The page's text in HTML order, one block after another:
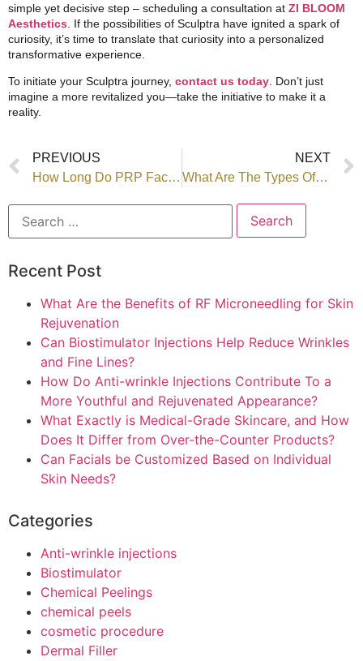
simple yet decisive step – scheduling a consultation at ZI BLOOM
Aesthetics . If the possibilities of Sculptra have ignited a spark of
curiosity, it’s time to translate that curiosity into a personalized
transformative experience.
To initiate your Sculptra journey, contact us today . Don’t just
imagine a more revitalized you—take the initiative to make it a
reality.
PREVIOUS
How Long Do PRP Facial Results Last?
NEXT
What Are The Types Of Dermal Fillers? How Does Each Type Work?
Recent Post
What Are the Benefits of RF Microneedling for Skin
Rejuvenation
Can Biostimulator Injections Help Reduce Wrinkles
and Fine Lines?
How Do Anti-wrinkle Injections Contribute To a
More Youthful and Rejuvenated Appearance?
What Exactly is Medical-Grade Skincare, and How
Does It Differ from Over-the-Counter Products?
Can Facials be Customized Based on Individual
Skin Needs?
Categories
Anti-wrinkle injections
Biostimulator
Chemical Peelings
chemical peels
cosmetic procedure
Dermal Filler